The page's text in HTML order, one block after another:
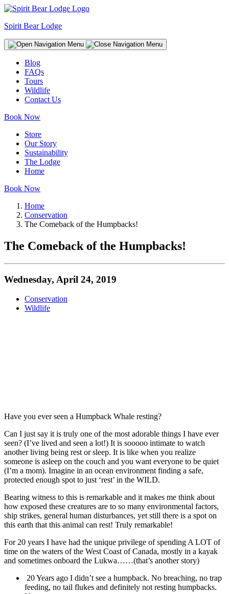
Spirit Bear Lodge
Blog
FAQs
Tours
Wildlife
Contact Us
Book Now
Store
Our Story
Sustainability
The Lodge
Home
Book Now
Home
Conservation
The Comeback of the Humpbacks!
The Comeback of the Humpbacks!
Wednesday, April 24, 2019
Conservation
Wildlife
Have you ever seen a Humpback Whale resting?
Can I just say it is truly one of the most adorable things I have ever
seen? (I’ve lived and seen a lot!) It is sooooo intimate to watch
another living being rest or sleep. It is like when you realize
someone is asleep on the couch and you want everyone to be quiet
(I’m a mom). Imagine in an ocean environment finding a safe,
protected enough spot to just ‘rest’ in the WILD.
Bearing witness to this is remarkable and it makes me think about
how exposed these creatures are to so many environmental factors,
ship strikes, general human disturbances, yet still there is a spot on
this earth that this animal can rest! Truly remarkable!
For 20 years I have had the unique privilege of spending A LOT of
time on the waters of the West Coast of Canada, mostly in a kayak
and sometimes onboard the Lukwa……(that’s another story)
20 Years ago I didn’t see a humpback. No breaching, no trap
feeding, no tail flukes and definitely not resting humpbacks.